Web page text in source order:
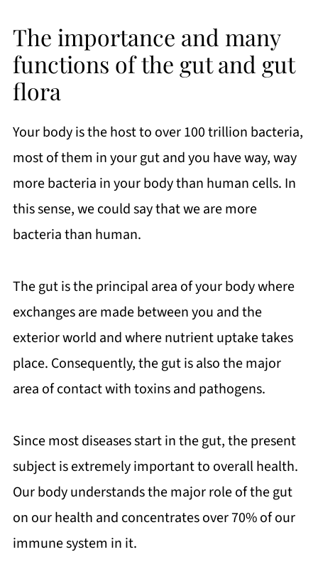
The importance and many
functions of the gut and gut
flora
Your body is the host to over 100 trillion bacteria,
most of them in your gut and you have way, way
more bacteria in your body than human cells. In
this sense, we could say that we are more
bacteria than human.
The gut is the principal area of your body where
exchanges are made between you and the
exterior world and where nutrient uptake takes
place. Consequently, the gut is also the major
area of contact with toxins and pathogens.
Since most diseases start in the gut, the present
subject is extremely important to overall health.
Our body understands the major role of the gut
on our health and concentrates over 70% of our
immune system in it.